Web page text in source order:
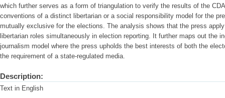
which further serves as a form of triangulation to verify the results of the
conventions of a distinct libertarian or a social responsibility model for the
mutually exclusive for the elections. The analysis shows that the press
libertarian roles simultaneously in election reporting. It further maps out the
journalism model where the press upholds the best interests of both the
the requirement of a state-regulated media.
Description:
Text in English